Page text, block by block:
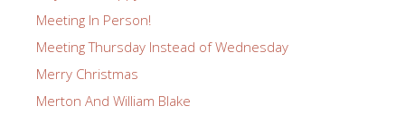
Meeting In Person!
Meeting Thursday Instead of Wednesday
Merry Christmas
Merton And William Blake